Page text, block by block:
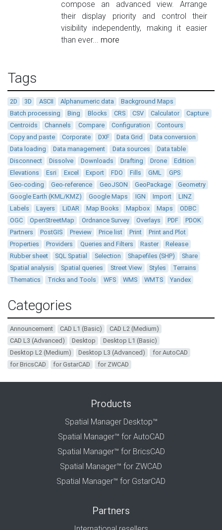
compose an advanced view. Arrange
their display priority and control their
visibility independently, making it easier
than ever... more
Tags
2D 3D ASCII Alphanumeric data
Background Maps
Batch processing
Bing Blocks CRS CSV Calculator
Capture
Centroids
Channels Compare Configuration
Contours
Copy and paste
Corporate DXF Data Grid
Data conversion
Data loading
Data management Data sources
Data table
Disconnect
Dissolve Downloads Drafting Drone
Edition
Elevations
Esri Excel Export FDO Fills GML
GPS
Geo-coding
Geo-reference GeoJSON GeoPackage
Geometry
Google Earth (KML/KMZ)
Google Maps IGN Import
LINZ
Labels
Layers LiDAR Map Books Mapbox Maps
ODBC
OGC
OpenStreetMap Ordnance Survey Overlays PDF
PDOK
Partners
PostGIS Preview Price list Print
Print and Plot
Properties
Providers Queries and Filters Raster
Release
Rubber sheet
SQL Spatial Selection Shapefiles (SHP)
Share
Spatial analysis
Spatial queries Street View Styles
Terrains
Thematics
Tricks and Tools WFS WMS WMTS Yandex
Categories
Announcement CAD L1 (Basic)
CAD L2 (Medium)
CAD L3 (Advanced)
Desktop
Desktop L1 (Basic)
Desktop L2 (Medium)
Desktop L3 (Advanced)
for AutoCAD
for BricsCAD
for GstarCAD for ZWCAD
Products
Spatial Manager Desktop™
Spatial Manager™ for AutoCAD
Spatial Manager™ for BricsCAD
Spatial Manager™ for ZWCAD
Spatial Manager™ for GstarCAD
Partners